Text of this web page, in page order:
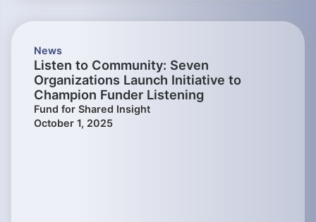
News
Listen to Community: Seven
Organizations Launch Initiative to
Champion Funder Listening
Fund for Shared Insight
October 1, 2025